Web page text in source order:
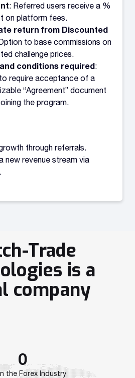
: Referred users receive a %
on platform fees.
return from Discounted
to base commissions on
challenge prices.
conditions required:
require acceptance of a
“Agreement” document
the program.
through referrals.
new revenue stream via
Trade
is a
company
0
the Forex Industry